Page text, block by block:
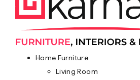
Home Furniture
Living Room